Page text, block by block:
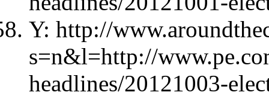
Y: http://
s=n&l=http://
headlines/20121003-